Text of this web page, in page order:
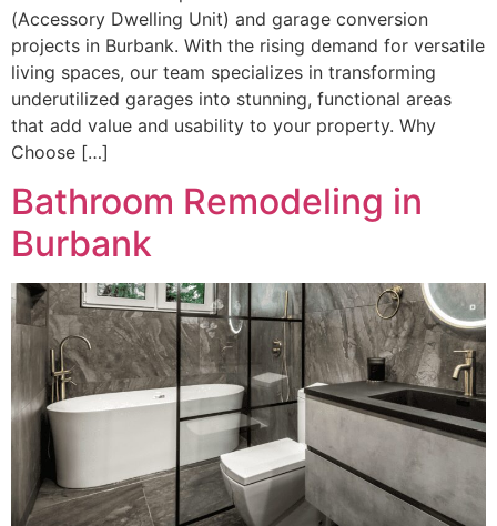
(Accessory Dwelling Unit) and garage conversion
projects in Burbank. With the rising demand for versatile
living spaces, our team specializes in transforming
underutilized garages into stunning, functional areas
that add value and usability to your property. Why
Choose […]
Bathroom Remodeling in
Burbank